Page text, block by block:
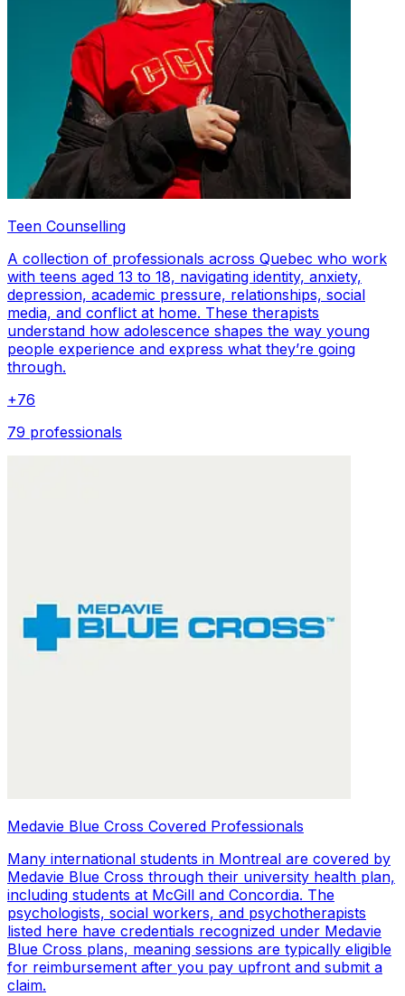
Teen Counselling
A collection of professionals across Quebec who work
with teens aged 13 to 18, navigating identity, anxiety,
depression, academic pressure, relationships, social
media, and conflict at home. These therapists
understand how adolescence shapes the way young
people experience and express what they’re going
through.
+76
79 professionals
Medavie Blue Cross Covered Professionals
Many international students in Montreal are covered by
Medavie Blue Cross through their university health plan,
including students at McGill and Concordia. The
psychologists, social workers, and psychotherapists
listed here have credentials recognized under Medavie
Blue Cross plans, meaning sessions are typically eligible
for reimbursement after you pay upfront and submit a
claim.